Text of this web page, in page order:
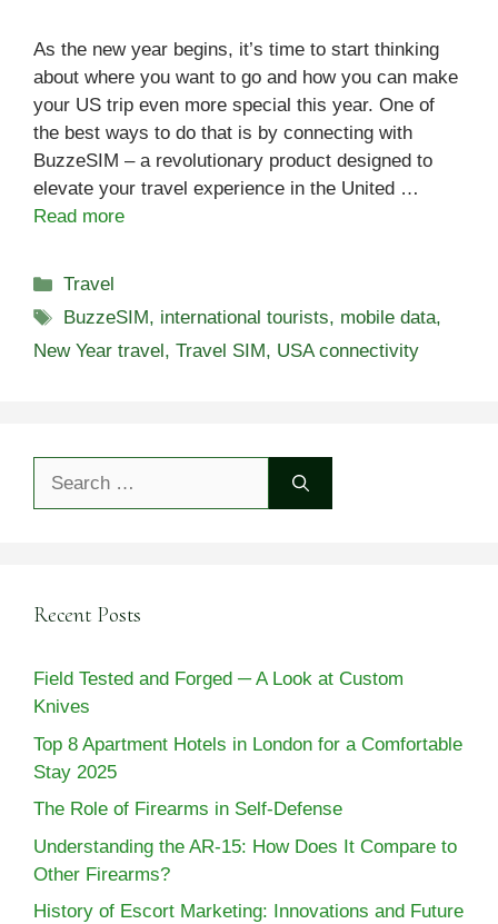
As the new year begins, it’s time to start thinking
about where you want to go and how you can make
your US trip even more special this year. One of
the best ways to do that is by connecting with
BuzzeSIM – a revolutionary product designed to
elevate your travel experience in the United …
Read more
Categories
Travel
Tags
BuzzeSIM, international tourists, mobile data,
New Year travel , Travel SIM, USA connectivity
Recent Posts
Field Tested and Forged ─ A Look at Custom
Knives
Top 8 Apartment Hotels in London for a Comfortable
Stay 2025
The Role of Firearms in Self-Defense
Understanding the AR-15: How Does It Compare to
Other Firearms?
History of Escort Marketing: Innovations and Future